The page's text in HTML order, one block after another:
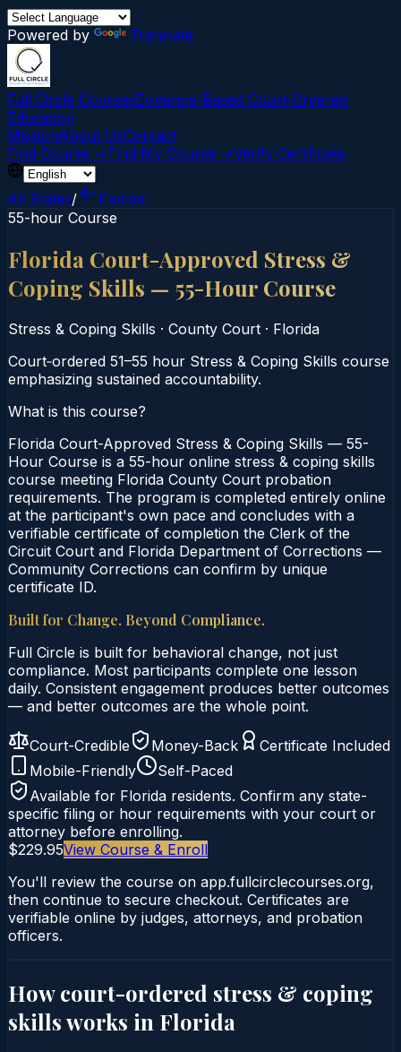
Powered by Translate
Full Circle CoursesEvidence-Based Court‑Ordered
Education
MissionAbout UsContact
Find Course →Find My Course →Verify Certificate
All States/
Florida
55-hour Course
Florida Court-Approved Stress &
Coping Skills — 55-Hour Course
Stress & Coping Skills · County Court · Florida
Court‑ordered 51–55 hour Stress & Coping Skills course
emphasizing sustained accountability.
What is this course?
Florida Court-Approved Stress & Coping Skills — 55-
Hour Course is a 55-hour online stress & coping skills
course meeting Florida County Court probation
requirements. The program is completed entirely online
at the participant's own pace and concludes with a
verifiable certificate of completion the Clerk of the
Circuit Court and Florida Department of Corrections —
Community Corrections can confirm by unique
certificate ID.
Built for Change. Beyond Compliance.
Full Circle is built for behavioral change, not just
compliance. Most participants complete one lesson
daily. Consistent engagement produces better outcomes
— and better outcomes are the whole point.
Court-Credible Money-Back
Certificate Included
Mobile-Friendly
Self-Paced
Available for Florida residents. Confirm any state-
specific filing or hour requirements with your court or
attorney before enrolling.
$229.95View Course & Enroll
You'll review the course on app.fullcirclecourses.org,
then continue to secure checkout. Certificates are
verifiable online by judges, attorneys, and probation
officers.
How court-ordered stress & coping
skillsworks in Florida